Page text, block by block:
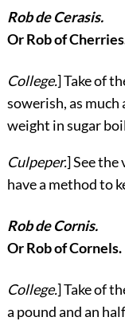
Rob de Cerasis.
Or Rob of
College.] Take of
sowerish, as
weight in sugar
Culpeper.] See
have a method to
Rob de Cornis.
Or Rob of Cornels.
College.] Take of
a pound and an